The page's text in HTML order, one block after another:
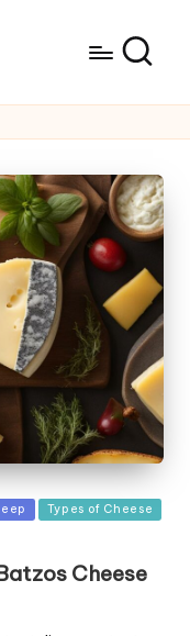
Types of Cheese
Cheese